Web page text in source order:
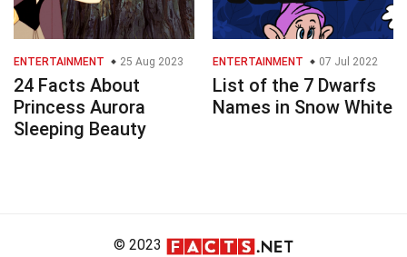
ENTERTAINMENT 25 Aug 2023
24 Facts About
Princess Aurora
Sleeping Beauty
ENTERTAINMENT 07 Jul 2022
List of the 7 Dwarfs
Names in Snow White
© 2023